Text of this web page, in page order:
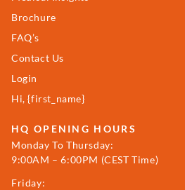
Brochure
FAQ’s
Contact Us
Login
Hi, {first_name}
HQ OPENING HOURS
Monday To Thursday:
9:00AM – 6:00PM (CEST Time)
Friday: